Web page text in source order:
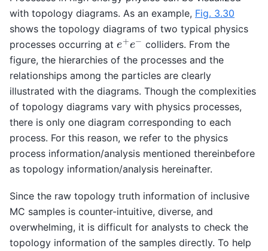
with topology diagrams. As an example, Fig. 3.30
shows the topology diagrams of two typical physics
processes occurring at e+ e− colliders. From the
figure, the hierarchies of the processes and the
relationships among the particles are clearly
illustrated with the diagrams. Though the complexities
of topology diagrams vary with physics processes,
there is only one diagram corresponding to each
process. For this reason, we refer to the physics
process information/analysis mentioned thereinbefore
as topology information/analysis hereinafter.
Since the raw topology truth information of inclusive
MC samples is counter-intuitive, diverse, and
overwhelming, it is difficult for analysts to check the
topology information of the samples directly. To help